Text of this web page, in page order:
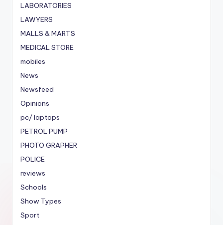
LABORATORIES
LAWYERS
MALLS & MARTS
MEDICAL STORE
mobiles
News
Newsfeed
Opinions
pc/ laptops
PETROL PUMP
PHOTO GRAPHER
POLICE
reviews
Schools
Show Types
Sport